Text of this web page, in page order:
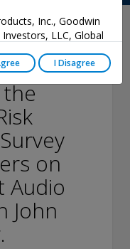
Inc., Goodwin
LLC, Global
Exchange Commission
they are
when required by
have not provided
from those laws,
adviser and
inquiries if the
in securities.
endorsement or
a level of skill or
I Disagree
Reilly
the
on
Audio
John